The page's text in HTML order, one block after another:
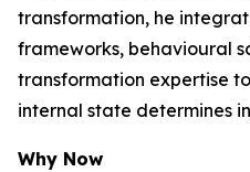
transformation, he
frameworks, behavioural
transformation expertise
internal state determines
Why Now